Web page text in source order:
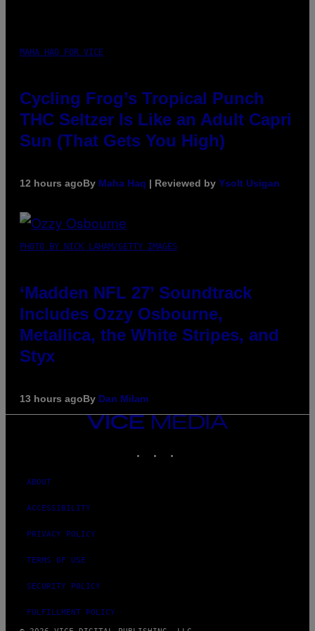
MAHA HAQ FOR VICE
Cycling Frog’s Tropical Punch
THC Seltzer Is Like an Adult Capri
Sun (That Gets You High)
12 hours agoBy Maha Haq | Reviewed by Ysolt Usigan
PHOTO BY NICK LAHAM/GETTY IMAGES
‘Madden NFL 27’ Soundtrack
Includes Ozzy Osbourne,
Metallica, the White Stripes, and
Styx
13 hours agoBy Dan Milam
VICE
MEDIA
ABOUT
ACCESSIBILITY
PRIVACY POLICY
TERMS OF USE
SECURITY POLICY
FULFILLMENT POLICY